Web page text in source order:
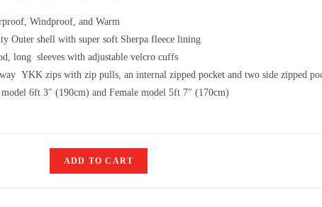
Windproof, and Warm
Outer shell with super soft Sherpa fleece lining
long sleeves with adjustable velcro cuffs
YKK zips with zip pulls, an internal zipped pocket and two side zipped
6ft 3″ (190cm) and Female model 5ft 7″ (170cm)
ADD TO CART